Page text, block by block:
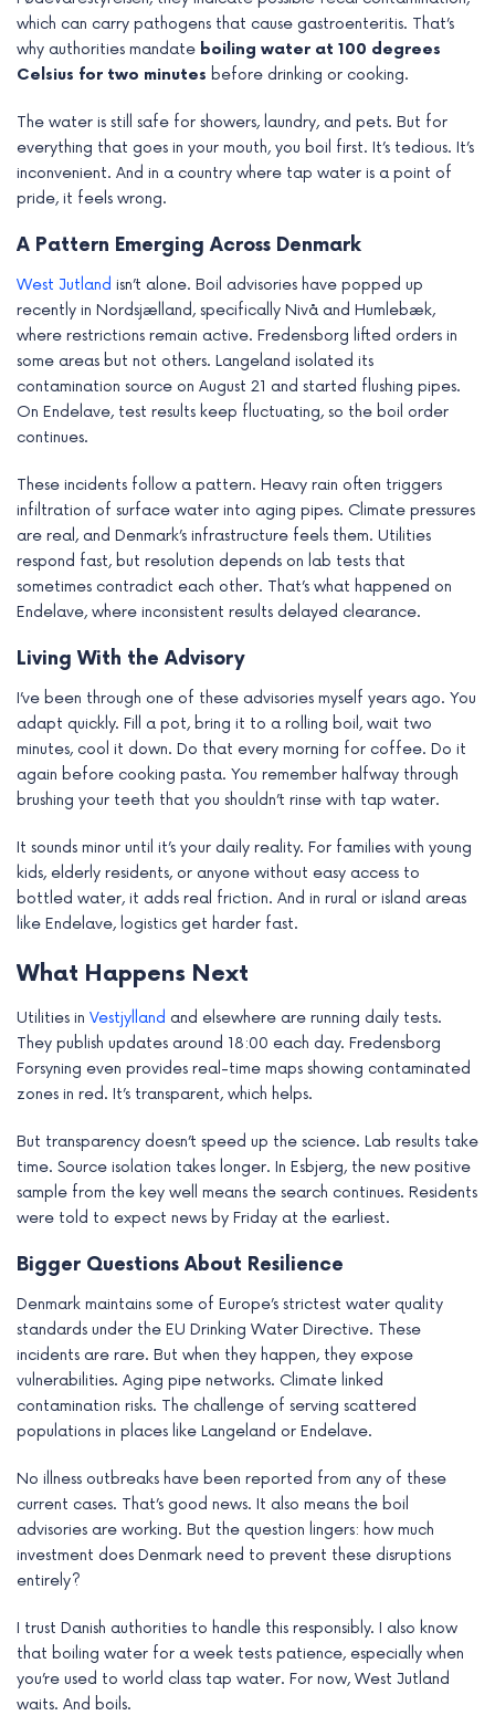
which can carry pathogens that cause gastroenteritis. That’s
why authorities mandate boiling water at 100 degrees
Celsius for two minutes before drinking or cooking.
The water is still safe for showers, laundry, and pets. But for
everything that goes in your mouth, you boil first. It’s tedious. It’s
inconvenient. And in a country where tap water is a point of
pride, it feels wrong.
A Pattern Emerging Across Denmark
West Jutland isn’t alone. Boil advisories have popped up
recently in Nordsjælland, specifically Nivå and Humlebæk,
where restrictions remain active. Fredensborg lifted orders in
some areas but not others. Langeland isolated its
contamination source on August 21 and started flushing pipes.
On Endelave, test results keep fluctuating, so the boil order
continues.
These incidents follow a pattern. Heavy rain often triggers
infiltration of surface water into aging pipes. Climate pressures
are real, and Denmark’s infrastructure feels them. Utilities
respond fast, but resolution depends on lab tests that
sometimes contradict each other. That’s what happened on
Endelave, where inconsistent results delayed clearance.
Living With the Advisory
I’ve been through one of these advisories myself years ago. You
adapt quickly. Fill a pot, bring it to a rolling boil, wait two
minutes, cool it down. Do that every morning for coffee. Do it
again before cooking pasta. You remember halfway through
brushing your teeth that you shouldn’t rinse with tap water.
It sounds minor until it’s your daily reality. For families with young
kids, elderly residents, or anyone without easy access to
bottled water, it adds real friction. And in rural or island areas
like Endelave, logistics get harder fast.
What Happens Next
Utilities in Vestjylland and elsewhere are running daily tests.
They publish updates around 18:00 each day. Fredensborg
Forsyning even provides real-time maps showing contaminated
zones in red. It’s transparent, which helps.
But transparency doesn’t speed up the science. Lab results take
time. Source isolation takes longer. In Esbjerg, the new positive
sample from the key well means the search continues. Residents
were told to expect news by Friday at the earliest.
Bigger Questions About Resilience
Denmark maintains some of Europe’s strictest water quality
standards under the EU Drinking Water Directive. These
incidents are rare. But when they happen, they expose
vulnerabilities. Aging pipe networks. Climate linked
contamination risks. The challenge of serving scattered
populations in places like Langeland or Endelave.
No illness outbreaks have been reported from any of these
current cases. That’s good news. It also means the boil
advisories are working. But the question lingers: how much
investment does Denmark need to prevent these disruptions
entirely?
I trust Danish authorities to handle this responsibly. I also know
that boiling water for a week tests patience, especially when
you’re used to world class tap water. For now, West Jutland
waits. And boils.